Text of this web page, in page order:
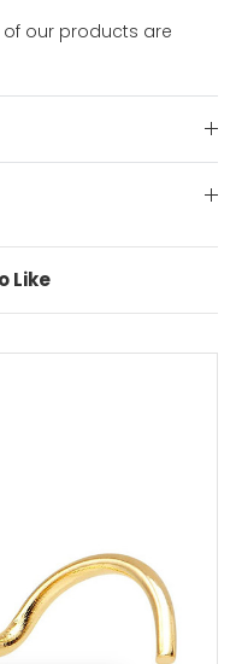
of our products are
Like